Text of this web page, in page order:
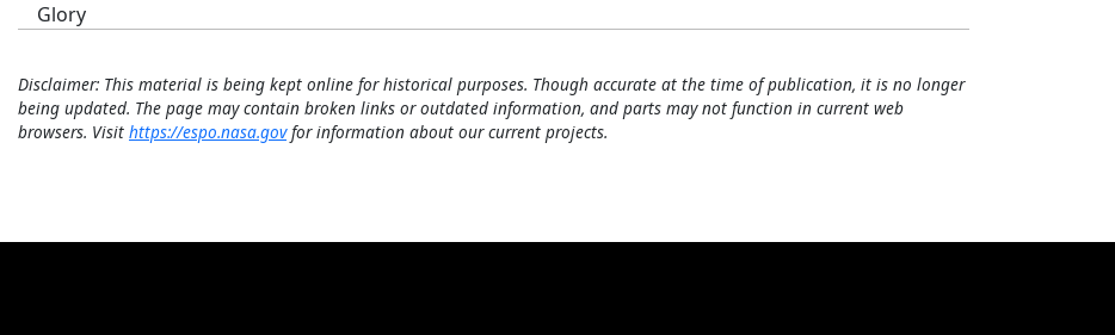
Glory
Disclaimer: This material is being kept online for historical purposes. Though accurate at the time of publication, it is no longer
being updated. The page may contain broken links or outdated information, and parts may not function in current web
browsers. Visit https://espo.nasa.govfor information about our current projects.